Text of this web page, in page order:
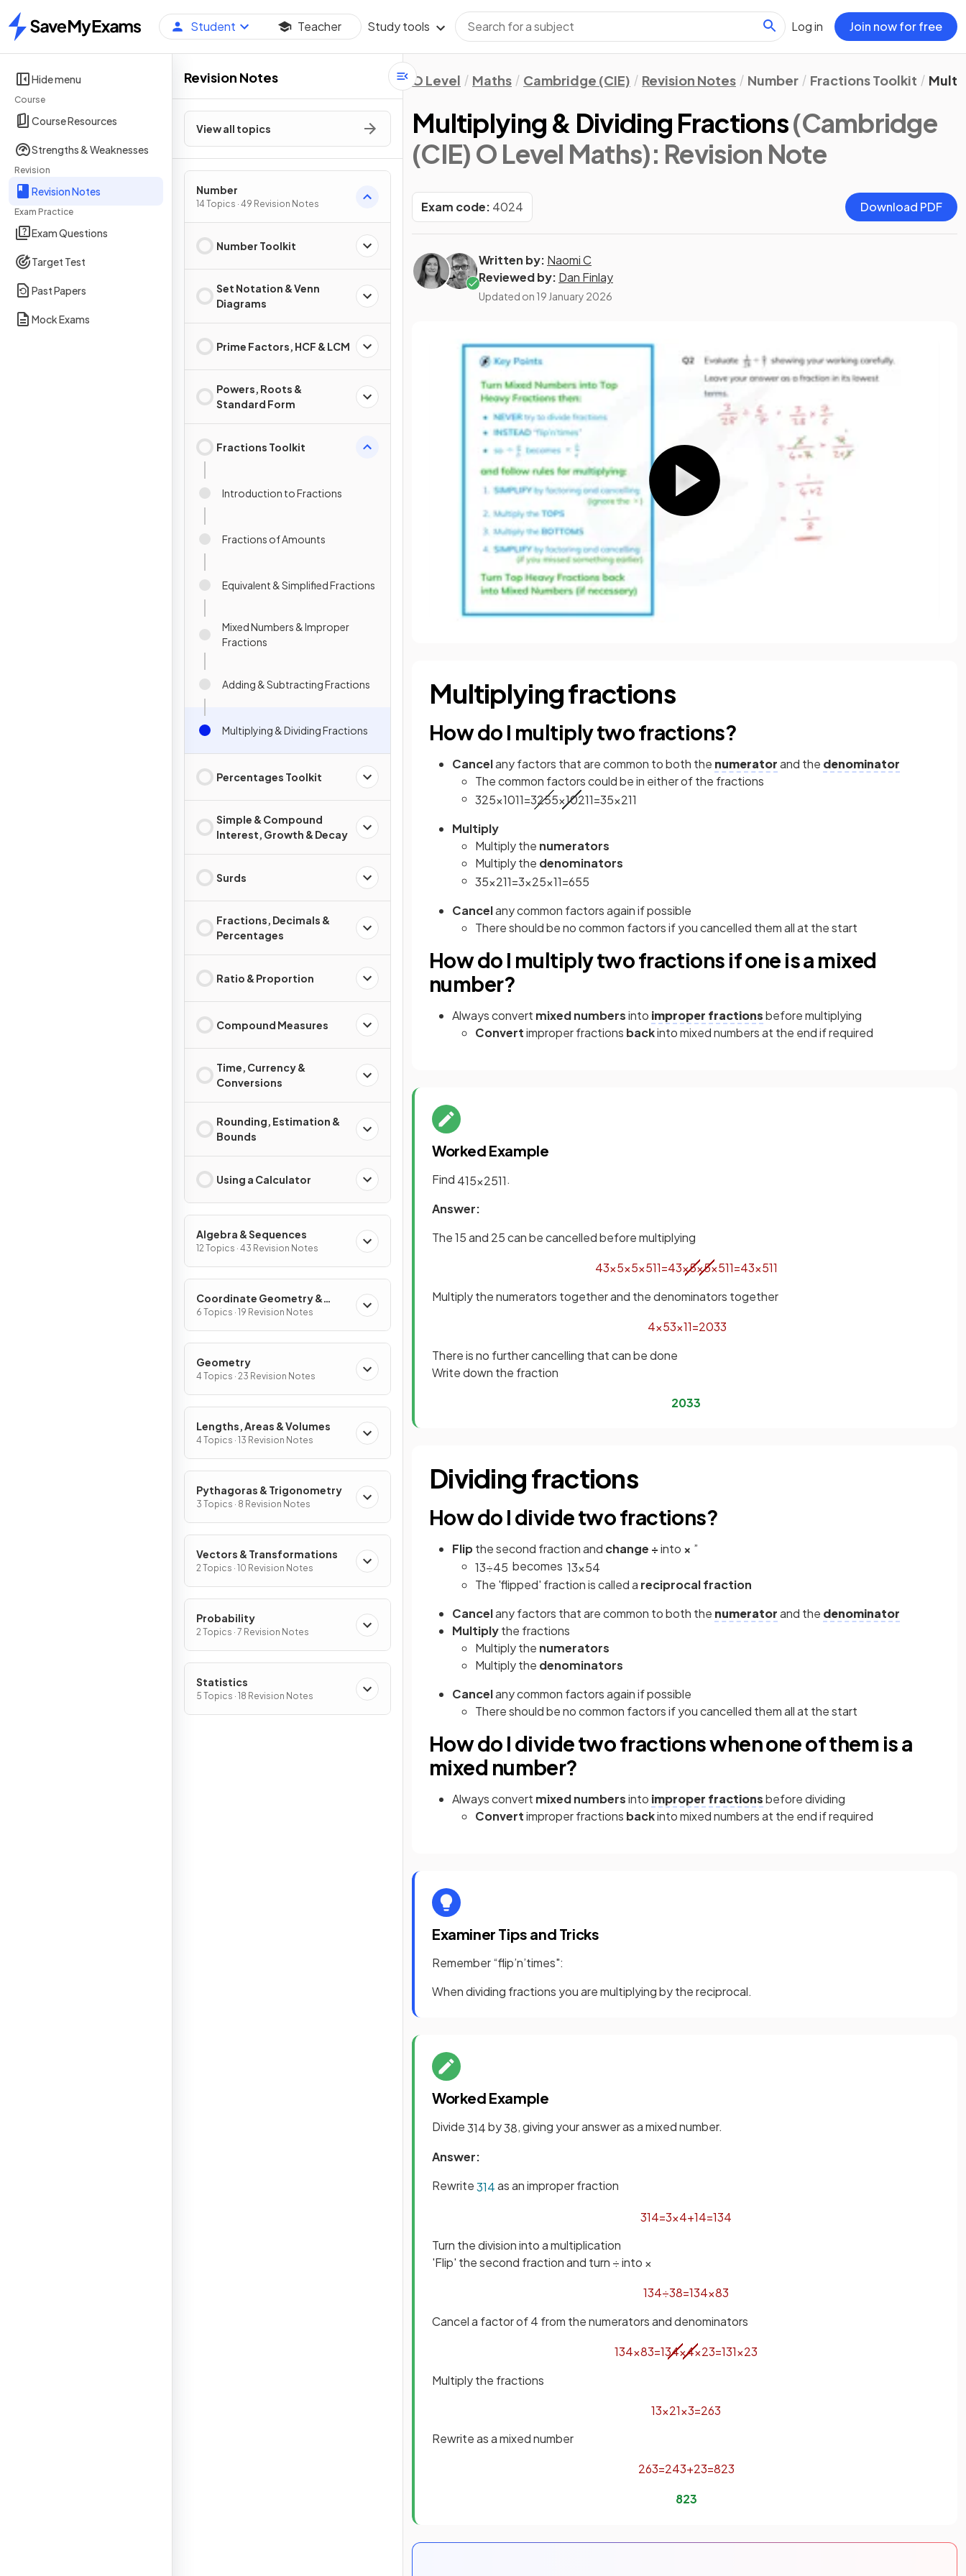
Home
Student Teacher Study tools Log in Join now for free
Hide menu
Course
Course Resources
Strengths & Weaknesses
Revision
Revision Notes
Exam Practice
Exam Questions
Target Test
Past Papers
Mock Exams
Revision Notes
View all topics
Number
14 Topics · 49 Revision Notes
Number Toolkit
Set Notation & Venn
Diagrams
Prime Factors, HCF & LCM
Powers, Roots &
Standard Form
Fractions Toolkit
Introduction to Fractions
Fractions of Amounts
Equivalent & Simplified Fractions
Mixed Numbers & Improper
Fractions
Adding & Subtracting Fractions
Multiplying & Dividing Fractions
Percentages Toolkit
Simple & Compound
Interest, Growth & Decay
Surds
Fractions, Decimals &
Percentages
Ratio & Proportion
Compound Measures
Time, Currency &
Conversions
Rounding, Estimation &
Bounds
Using a Calculator
Algebra & Sequences
12 Topics · 43 Revision Notes
Coordinate Geometry &
Graphs
6 Topics · 19 Revision Notes
Geometry
4 Topics · 23 Revision Notes
Lengths, Areas & Volumes
4 Topics · 13 Revision Notes
Pythagoras & Trigonometry
3 Topics · 8 Revision Notes
Vectors & Transformations
2 Topics · 10 Revision Notes
Probability
2 Topics · 7 Revision Notes
Statistics
5 Topics · 18 Revision Notes
O Level Maths Cambridge (CIE) Revision Notes Number Fractions Toolkit
Multiplying & Dividing Fractions(Cambridge
(CIE) O Level Maths): Revision Note
Exam code: 4024 Download PDF
Written by: Naomi C
Reviewed by: Dan Finlay
Updated on 19 January 2026
Multiplying fractions
How do I multiply two fractions?
Cancelany factors that are common to both the numeratorand the denominator
The common factors could be in either of the fractions
325×1011=3255×10211=35×211
Multiply
Multiply the numerators
Multiply the denominators
35×211=3×25×11=655
Cancelany common factors again if possible
There should be no common factors if you cancelled them all at the start
How do I multiply two fractions if one is a mixed
number?
Always convert mixed numbersinto improper fractionsbefore multiplying
Convertimproper fractions backinto mixed numbers at the end if required
Worked Example
Find 415×2511.
Answer:
The 15 and 25 can be cancelled before multiplying
43×5×5×511=43×5×5×511=43×511
Multiply the numerators together and the denominators together
4×53×11=2033
There is no further cancelling that can be done
Write down the fraction
2033
Dividing fractions
How do I divide two fractions?
Flipthe second fraction and change ÷into × ”
13÷45 becomes 13×54
The 'flipped' fraction is called a reciprocal fraction
Cancelany factors that are common to both the numeratorand the denominator
Multiplythe fractions
Multiply the numerators
Multiply the denominators
Cancelany common factors again if possible
There should be no common factors if you cancelled them all at the start
How do I divide two fractions when one of them is a
mixed number?
Always convert mixed numbersinto improper fractionsbefore dividing
Convertimproper fractions backinto mixed numbers at the end if required
Examiner Tips and Tricks
Remember “flip’n’times":
When dividing fractions you are multiplying by the reciprocal.
Worked Example
Divide314by38, giving your answer as a mixed number.
Answer:
Rewrite314as an improper fraction
314=3×4+14=134
Turn the division into a multiplication
'Flip' the second fraction and turn ÷ into ×
134÷38=134×83
Cancel a factor of 4 from the numerators and denominators
134×83=134×4×23=131×23
Multiply the fractions
13×21×3=263
Rewrite as a mixed number
263=243+23=823
823